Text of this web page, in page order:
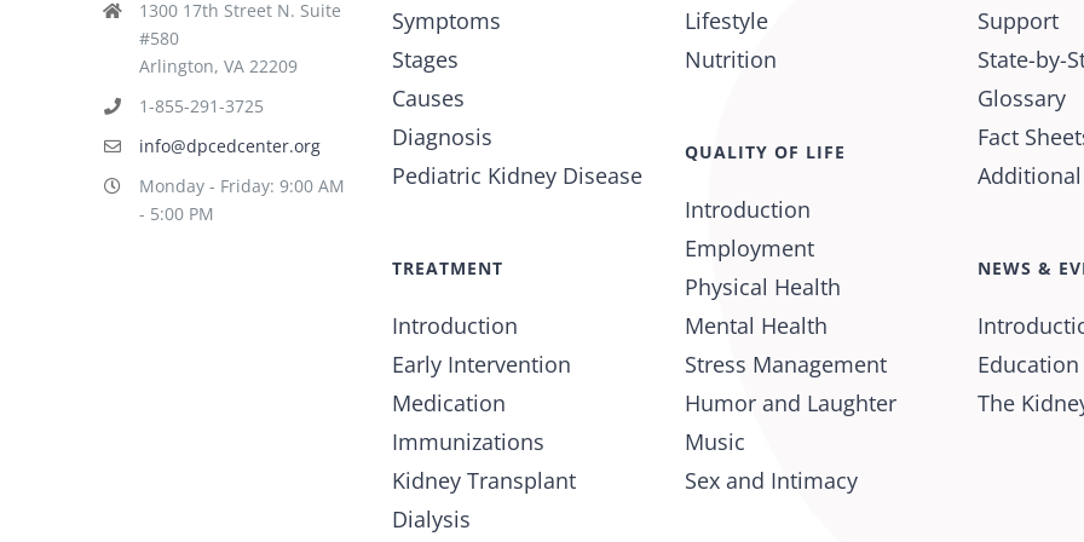
1300 17th Street N. Suite
#580
Arlington, VA 22209
1-855-291-3725
info@dpcedcenter.org
Monday - Friday: 9:00 AM
- 5:00 PM
Symptoms
Stages
Causes
Diagnosis
Pediatric Kidney Disease
TREATMENT
Introduction
Early Intervention
Medication
Immunizations
Kidney Transplant
Dialysis
Lifestyle
Nutrition
QUALITY OF LIFE
Introduction
Employment
Physical Health
Mental Health
Stress Management
Humor and Laughter
Music
Sex and Intimacy
Support
State-by-
Glossary
Fact
NEWS &
The